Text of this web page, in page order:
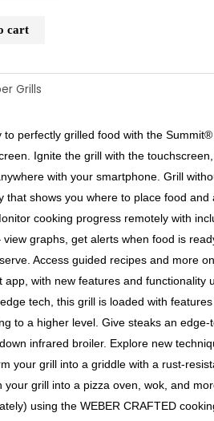
cart
Grills
to perfectly grilled food with the
Ignite the grill with the
with your smartphone. Grill
shows you where to place food and
cooking progress remotely with
graphs, get alerts when food is
Access guided recipes and more
with new features and functionality
tech, this grill is loaded with
to a higher level. Give steaks an edge-
infrared broiler. Explore new
your grill into a griddle with a rust-
grill into a pizza oven, wok, and
using the WEBER CRAFTED